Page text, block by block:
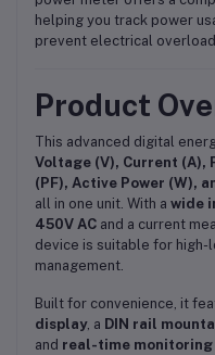
helping you track power
prevent electrical
Product
This advanced digital
Voltage (V), Current (A),
(PF), Active Power (W),
all in one unit. With a wide
450V AC and a current
device is suitable for high-
management.
Built for convenience, it
display, a DIN rail
and real-time monitoring